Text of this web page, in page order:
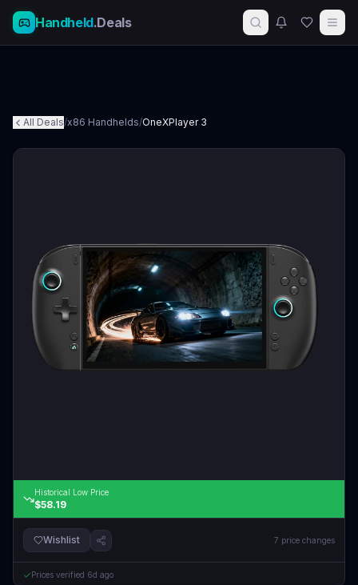
Handheld.Deals
All Deals/x86 Handhelds/OneXPlayer 3
Historical Low Price
$58.19
Wishlist 7 price changes
Prices verified 6d ago